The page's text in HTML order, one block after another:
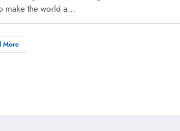
make the world a…
More